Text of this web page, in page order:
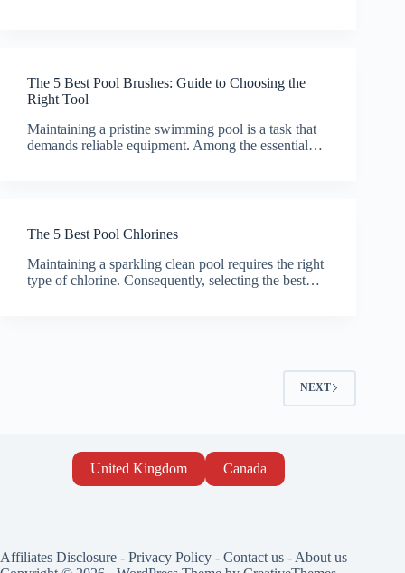
The 5 Best Pool Brushes: Guide to Choosing the
Right Tool
Maintaining a pristine swimming pool is a task that
demands reliable equipment. Among the essential…
The 5 Best Pool Chlorines
Maintaining a sparkling clean pool requires the right
type of chlorine. Consequently, selecting the best…
NEXT
United Kingdom Canada
Affiliates Disclosure - Privacy Policy - Contact us - About us